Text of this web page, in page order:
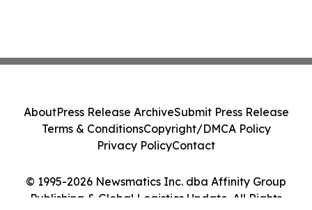
© 1995-2026 Newsmatics Inc. dba Affinity Group
Publishing & Global Logistics Update. All Rights
AboutPress Release ArchiveSubmit Press Release
Terms & ConditionsCopyright/DMCA Policy
Privacy PolicyContact